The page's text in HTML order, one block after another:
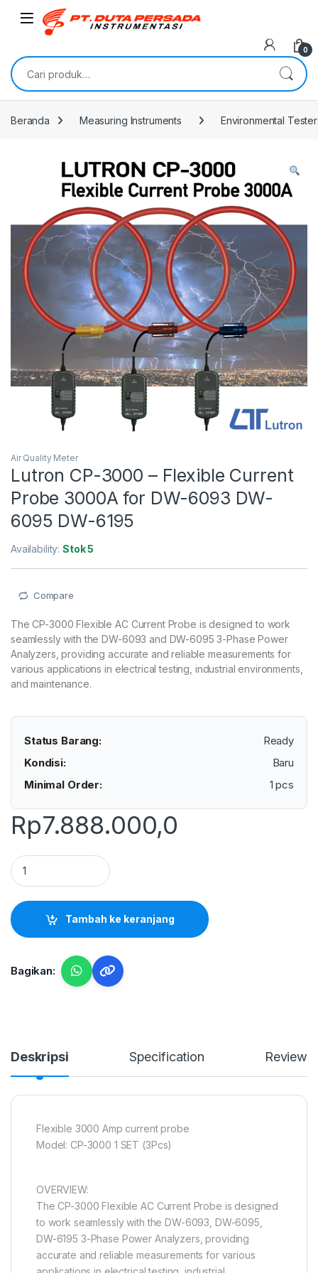
Skip to navigation
Skip to content
0
Pencarian untuk:
Beranda Measuring Instruments Environmental
Air Quality Meter
Lutron CP-3000 – Flexible Current
Probe 3000A for DW-6093 DW-
6095 DW-6195
Availability:Stok 5
Compare
The CP-3000 Flexible AC Current Probe is designed to work
seamlessly with the DW-6093 and DW-6095 3-Phase Power
Analyzers, providing accurate and reliable measurements for
various applications in electrical testing, industrial environments,
and maintenance.
Status Barang:
Ready
Kondisi:
Baru
Minimal Order:
1 pcs
Rp7.888.000,0
Lutron CP-3000 - Flexible Current Probe 3000A for DW-
Tambah ke keranjang
Bagikan:
Deskripsi Specification Reviews
Flexible 3000 Amp current probe
Model: CP-3000 1 SET (3Pcs)
OVERVIEW:
The CP-3000 Flexible AC Current Probe is designed
to work seamlessly with the DW-6093, DW-6095,
DW-6195 3-Phase Power Analyzers, providing
accurate and reliable measurements for various